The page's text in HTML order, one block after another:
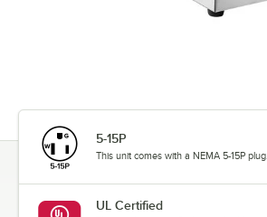
5-15P
This unit comes with a NEMA 5-15P plug.
UL Certified